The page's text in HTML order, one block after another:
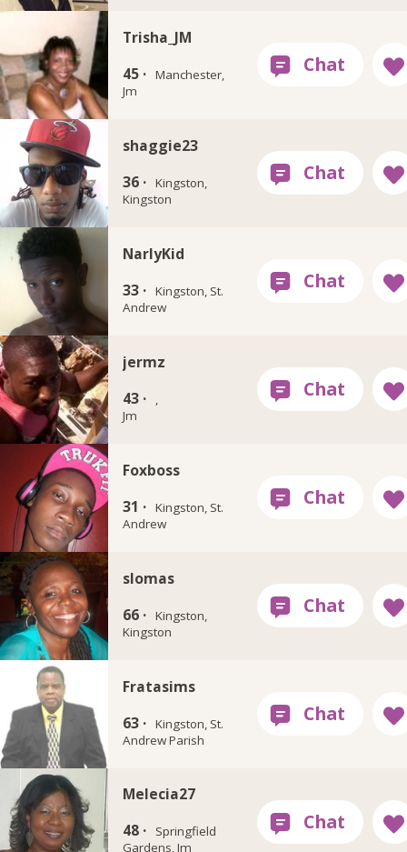
Trisha_JM
45 · Manchester,
Jm
shaggie23
36 · Kingston,
Kingston
NarlyKid
33 · Kingston, St.
Andrew
jermz
43 ·
,
Jm
Foxboss
31 · Kingston, St.
Andrew
slomas
66 · Kingston,
Kingston
Fratasims
63 · Kingston, St.
Andrew Parish
Melecia27
48 ·
Springfield
Gardens, Jm